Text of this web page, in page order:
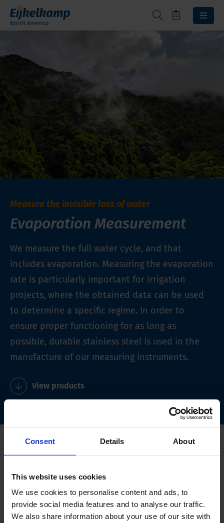
Consent Details About
This website uses cookies
We use cookies to personalise content and ads, to
provide social media features and to analyse our traffic.
We also share information about your use of our site with
Measure the invisible loss of water
Evaporation Measurement
We measure the full water cycle, and that
includes evaporation. Measuring the evaporation
rate is particularly important for irrigation
projects, where the obtained data can be used
to determine a specific regime. In order to
ensure proper functioning for as long as
possible, durable stainless steel is used in the
manufacture of our measuring instruments.
View products
Our products